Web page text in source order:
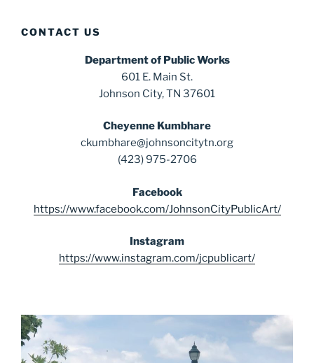
CONTACT US
Department of Public Works
601 E. Main St.
Johnson City, TN 37601
Cheyenne Kumbhare
ckumbhare@johnsoncitytn.org
(423) 975-2706
Facebook
https://www.facebook.com/JohnsonCityPublicArt/
Instagram
https://www.instagram.com/jcpublicart/